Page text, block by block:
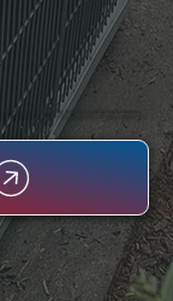
Reliable Heating And Cooling Work. Handling Installation, Maintenance,